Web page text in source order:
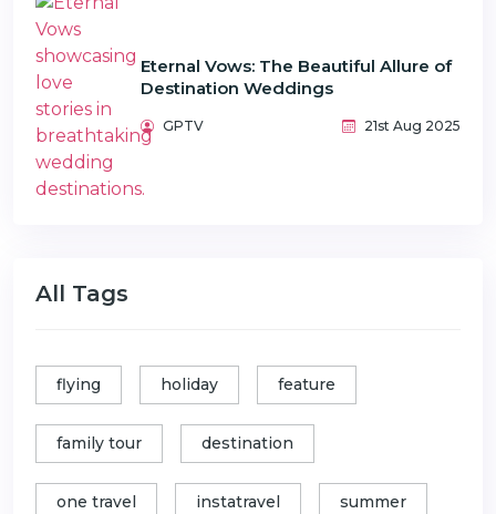
Eternal Vows: The Beautiful Allure of
Destination Weddings
GPTV 21st Aug 2025
All Tags
flying holiday feature
family tour destination
one travel instatravel summer